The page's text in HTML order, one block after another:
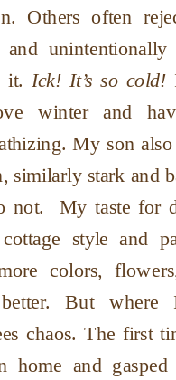
Others often
unintentionally
it. Ick! It’s so cold!
winter and
My son also
similarly stark and
not. My taste for
style and
colors,
But where
chaos. The first
home and